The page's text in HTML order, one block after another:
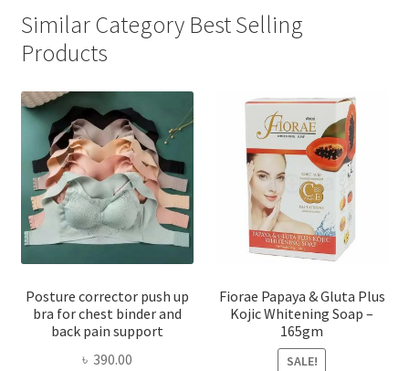
Similar Category Best Selling
Products
Posture corrector push up
bra for chest binder and
back pain support
৳ 390.00
Fiorae Papaya & Gluta Plus
Kojic Whitening Soap –
165gm
SALE!